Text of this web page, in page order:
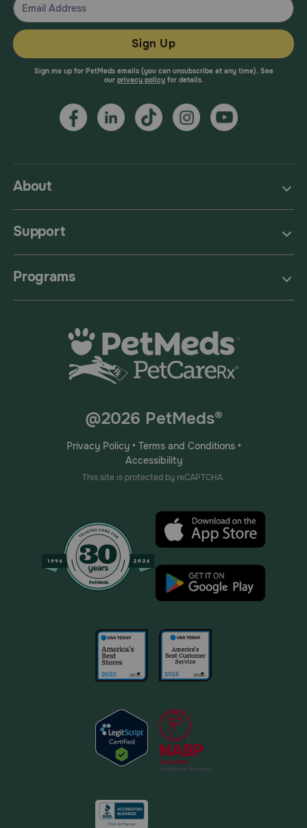
About
Support
Programs
Sign Up
Sign me up for PetMeds emails (you can unsubscribe at any time). See
our privacy policyfor details.
@2026 PetMeds®
Privacy Policy• Terms and Conditions•
Accessibility
This site is protected by reCAPTCHA.